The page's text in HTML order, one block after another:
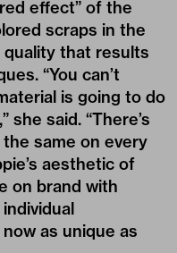
effect” of the
scraps in the
quality that results
“You can’t
is going to do
she said. “There’s
same on every
aesthetic of
on brand with
as unique as